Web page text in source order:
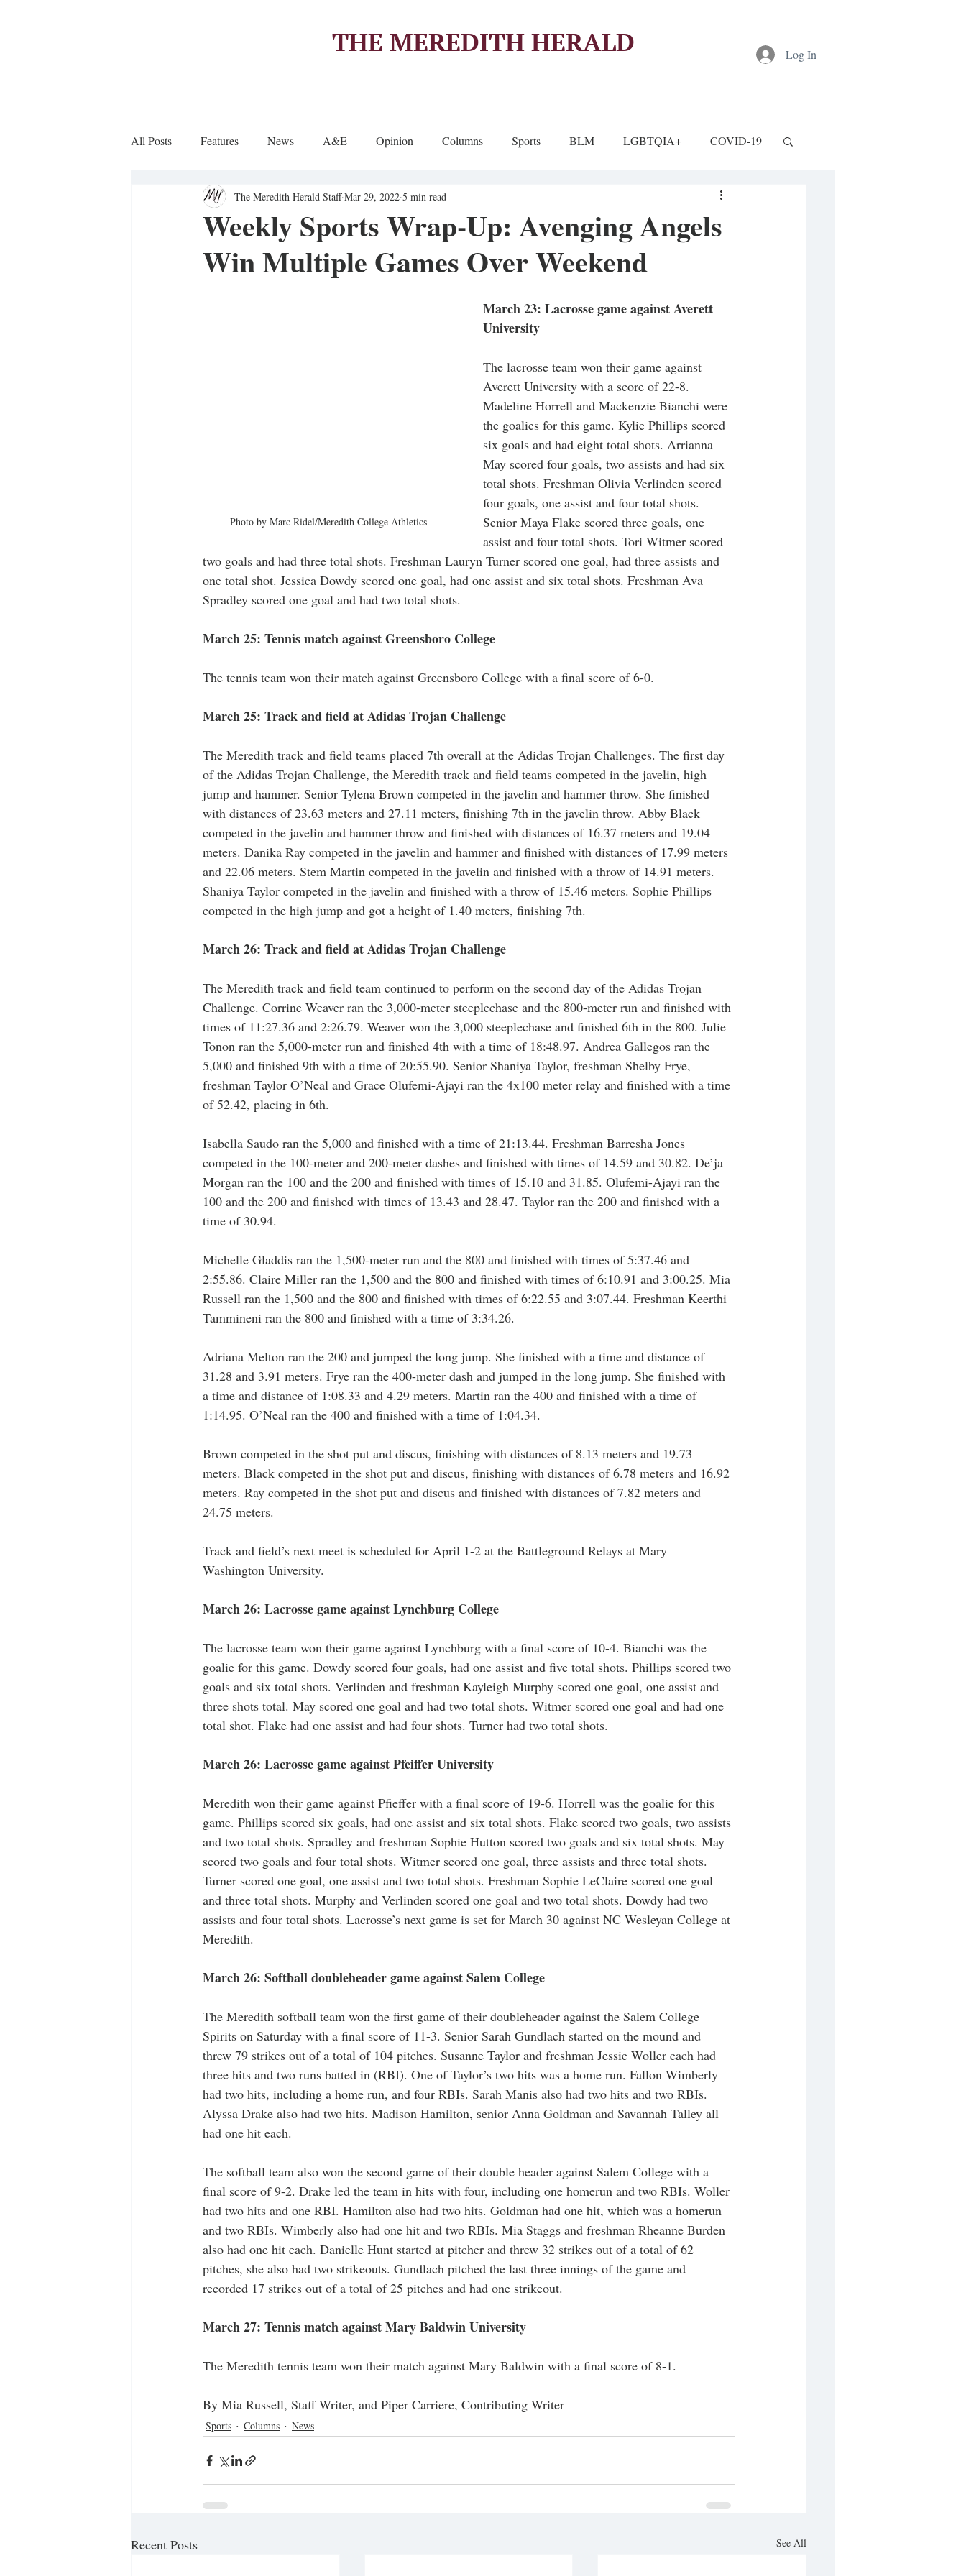
THE MEREDITH HERALD Log In
All Posts Features News A&E Opinion Columns Sports BLM LGBTQIA+ COVID-19
Sports Column
Weekly Sports Wrap-Up: Avenging Angels
Win Multiple Games Over Weekend
The Meredith Herald Staff Mar 29, 2022 5 min read
Photo by Marc Ridel/Meredith College Athletics
March 23: Lacrosse game against Averett
University
The lacrosse team won their game against
Averett University with a score of 22-8.
Madeline Horrell and Mackenzie Bianchi were
the goalies for this game. Kylie Phillips scored
six goals and had eight total shots. Arrianna
May scored four goals, two assists and had six
total shots. Freshman Olivia Verlinden scored
four goals, one assist and four total shots.
Senior Maya Flake scored three goals, one
assist and four total shots. Tori Witmer scored
two goals and had three total shots. Freshman Lauryn Turner scored one goal, had three assists and
one total shot. Jessica Dowdy scored one goal, had one assist and six total shots. Freshman Ava
Spradley scored one goal and had two total shots.
March 25: Tennis match against Greensboro College
The tennis team won their match against Greensboro College with a final score of 6-0.
March 25: Track and field at Adidas Trojan Challenge
The Meredith track and field teams placed 7th overall at the Adidas Trojan Challenges. The first day
of the Adidas Trojan Challenge, the Meredith track and field teams competed in the javelin, high
jump and hammer. Senior Tylena Brown competed in the javelin and hammer throw. She finished
with distances of 23.63 meters and 27.11 meters, finishing 7th in the javelin throw. Abby Black
competed in the javelin and hammer throw and finished with distances of 16.37 meters and 19.04
meters. Danika Ray competed in the javelin and hammer and finished with distances of 17.99 meters
and 22.06 meters. Stem Martin competed in the javelin and finished with a throw of 14.91 meters.
Shaniya Taylor competed in the javelin and finished with a throw of 15.46 meters. Sophie Phillips
competed in the high jump and got a height of 1.40 meters, finishing 7th.
March 26: Track and field at Adidas Trojan Challenge
The Meredith track and field team continued to perform on the second day of the Adidas Trojan
Challenge. Corrine Weaver ran the 3,000-meter steeplechase and the 800-meter run and finished with
times of 11:27.36 and 2:26.79. Weaver won the 3,000 steeplechase and finished 6th in the 800. Julie
Tonon ran the 5,000-meter run and finished 4th with a time of 18:48.97. Andrea Gallegos ran the
5,000 and finished 9th with a time of 20:55.90. Senior Shaniya Taylor, freshman Shelby Frye,
freshman Taylor O’Neal and Grace Olufemi-Ajayi ran the 4x100 meter relay and finished with a time
of 52.42, placing in 6th.
Isabella Saudo ran the 5,000 and finished with a time of 21:13.44. Freshman Barresha Jones
competed in the 100-meter and 200-meter dashes and finished with times of 14.59 and 30.82. De’ja
Morgan ran the 100 and the 200 and finished with times of 15.10 and 31.85. Olufemi-Ajayi ran the
100 and the 200 and finished with times of 13.43 and 28.47. Taylor ran the 200 and finished with a
time of 30.94.
Michelle Gladdis ran the 1,500-meter run and the 800 and finished with times of 5:37.46 and
2:55.86. Claire Miller ran the 1,500 and the 800 and finished with times of 6:10.91 and 3:00.25. Mia
Russell ran the 1,500 and the 800 and finished with times of 6:22.55 and 3:07.44. Freshman Keerthi
Tammineni ran the 800 and finished with a time of 3:34.26.
Adriana Melton ran the 200 and jumped the long jump. She finished with a time and distance of
31.28 and 3.91 meters. Frye ran the 400-meter dash and jumped in the long jump. She finished with
a time and distance of 1:08.33 and 4.29 meters. Martin ran the 400 and finished with a time of
1:14.95. O’Neal ran the 400 and finished with a time of 1:04.34.
Brown competed in the shot put and discus, finishing with distances of 8.13 meters and 19.73
meters. Black competed in the shot put and discus, finishing with distances of 6.78 meters and 16.92
meters. Ray competed in the shot put and discus and finished with distances of 7.82 meters and
24.75 meters.
Track and field’s next meet is scheduled for April 1-2 at the Battleground Relays at Mary
Washington University.
March 26: Lacrosse game against Lynchburg College
The lacrosse team won their game against Lynchburg with a final score of 10-4. Bianchi was the
goalie for this game. Dowdy scored four goals, had one assist and five total shots. Phillips scored two
goals and six total shots. Verlinden and freshman Kayleigh Murphy scored one goal, one assist and
three shots total. May scored one goal and had two total shots. Witmer scored one goal and had one
total shot. Flake had one assist and had four shots. Turner had two total shots.
March 26: Lacrosse game against Pfeiffer University
Meredith won their game against Pfieffer with a final score of 19-6. Horrell was the goalie for this
game. Phillips scored six goals, had one assist and six total shots. Flake scored two goals, two assists
and two total shots. Spradley and freshman Sophie Hutton scored two goals and six total shots. May
scored two goals and four total shots. Witmer scored one goal, three assists and three total shots.
Turner scored one goal, one assist and two total shots. Freshman Sophie LeClaire scored one goal
and three total shots. Murphy and Verlinden scored one goal and two total shots. Dowdy had two
assists and four total shots. Lacrosse’s next game is set for March 30 against NC Wesleyan College at
Meredith.
March 26: Softball doubleheader game against Salem College
The Meredith softball team won the first game of their doubleheader against the Salem College
Spirits on Saturday with a final score of 11-3. Senior Sarah Gundlach started on the mound and
threw 79 strikes out of a total of 104 pitches. Susanne Taylor and freshman Jessie Woller each had
three hits and two runs batted in (RBI). One of Taylor’s two hits was a home run. Fallon Wimberly
had two hits, including a home run, and four RBIs. Sarah Manis also had two hits and two RBIs.
Alyssa Drake also had two hits. Madison Hamilton, senior Anna Goldman and Savannah Talley all
had one hit each.
The softball team also won the second game of their double header against Salem College with a
final score of 9-2. Drake led the team in hits with four, including one homerun and two RBIs. Woller
had two hits and one RBI. Hamilton also had two hits. Goldman had one hit, which was a homerun
and two RBIs. Wimberly also had one hit and two RBIs. Mia Staggs and freshman Rheanne Burden
also had one hit each. Danielle Hunt started at pitcher and threw 32 strikes out of a total of 62
pitches, she also had two strikeouts. Gundlach pitched the last three innings of the game and
recorded 17 strikes out of a total of 25 pitches and had one strikeout.
March 27: Tennis match against Mary Baldwin University
The Meredith tennis team won their match against Mary Baldwin with a final score of 8-1.
By Mia Russell, Staff Writer, and Piper Carriere, Contributing Writer
Sports Columns News
Recent Posts See All